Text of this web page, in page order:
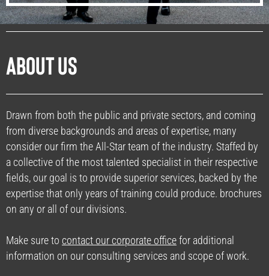
About Us
Drawn from both the public and private sectors, and coming
from diverse backgrounds and areas of expertise, many
consider our firm the All-Star team of the industry. Staffed by
a collective of the most talented specialist in their respective
fields, our goal is to provide superior services, backed by the
expertise that only years of training could produce. brochures
on any or all of our divisions.
Make sure to contact our corporate office for additional
information on our consulting services and scope of work.